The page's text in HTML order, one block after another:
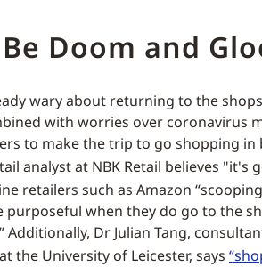
Doom and
wary about returning to the
with worries over coronavirus
to make the trip to go shopping
analyst at NBK Retail believes "it's
retailers such as Amazon
purposeful when they do go to the
Additionally, Dr Julian Tang,
the University of Leicester, says